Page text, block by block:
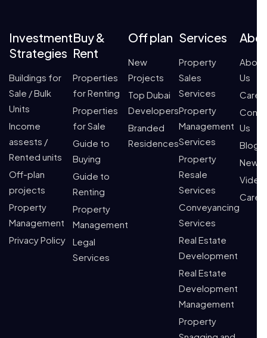
Investment
Strategies
Buildings for
Sale / Bulk
Units
Income
assests /
Rented units
Off-plan
projects
Property
Management
Privacy Policy
Buy &
Rent
Properties
for Renting
Properties
for Sale
Guide to
Buying
Guide to
Renting
Property
Management
Legal
Services
Off plan
New
Projects
Top Dubai
Developers
Branded
Residences
Services
Property
Sales
Services
Property
Management
Services
Property
Resale
Services
Conveyancing
Services
Real Estate
Development
Real Estate
Development
Management
Property
About
Us
Us
Blogs
News